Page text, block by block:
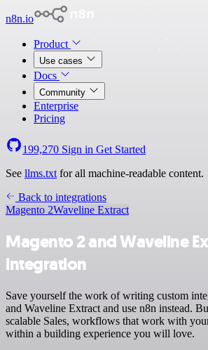
n8n.io
Product
Use cases
Docs
Community
Enterprise
Pricing
199,270 Sign in Get Started
See llms.txt for all machine-readable content.
Back to integrations
Magento 2Waveline Extract
Magento 2 and Waveline
integration
Save yourself the work of writing custom
and Waveline Extract and use n8n instead.
scalable Sales, workflows that work with
within a building experience you will love.